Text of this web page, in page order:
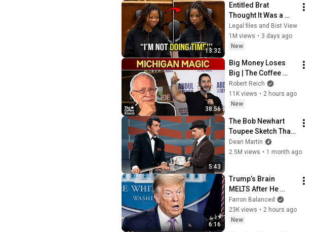
13:32
Entitled Brat
Thought It Was a
Joke… Judge
SHATTERED Her Ego
Legal files and Bist View
1M views • 3 days ago
New
38:56
Big Money Loses
Big | The Coffee
Klatch with Robert
Reich
Robert Reich
11K views • 2 hours ago
New
5:43
The Bob Newhart
Toupee Sketch That
Broke Dean Martin
Dean Martin
2.5M views • 1 month ago
6:16
Trump’s Brain
MELTS After He
Learns Everyone
Hates Him
Farron Balanced
23K views • 2 hours ago
New